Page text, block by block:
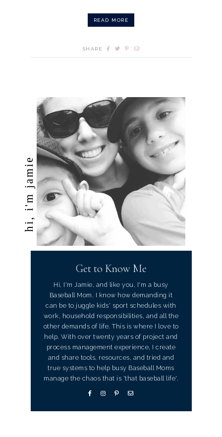
READ MORE
SHARE
hi, i'm jamie
Get to Know Me
Hi, I'm Jamie, and like you, I'm a busy
Baseball Mom. I know how demanding it
can be to juggle kids' sport schedules with
work, household responsibilities, and all the
other demands of life. This is where I love to
help. With over twenty years of project and
process management experience, I create
and share tools, resources, and tried and
true systems to help busy Baseball Moms
manage the chaos that is 'that baseball life'.